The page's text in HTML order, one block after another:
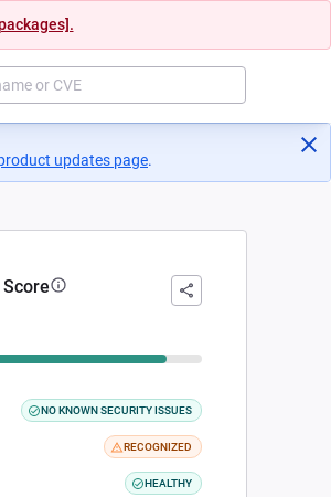
updates page(opens in a new tab)
.
NO KNOWN SECURITY ISSUES
RECOGNIZED
HEALTHY